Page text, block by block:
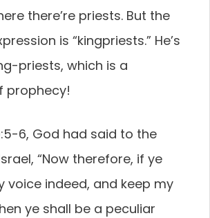
there’re priests. But the
is “kingpriests.” He’s
priests, which is a
prophecy!
6, God had said to the
“Now therefore, if ye
voice indeed, and keep my
ye shall be a peculiar